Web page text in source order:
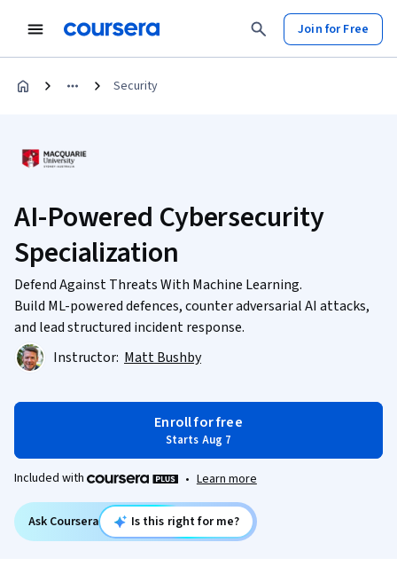
Join for Free
Security
AI-Powered Cybersecurity
Specialization
Defend Against Threats With Machine Learning.
Build ML-powered defences, counter adversarial AI attacks,
and lead structured incident response.
Instructor: Matt Bushby
Enroll for free
Starts Aug 7
Included with • Learn more
Ask Coursera Is this right for me?